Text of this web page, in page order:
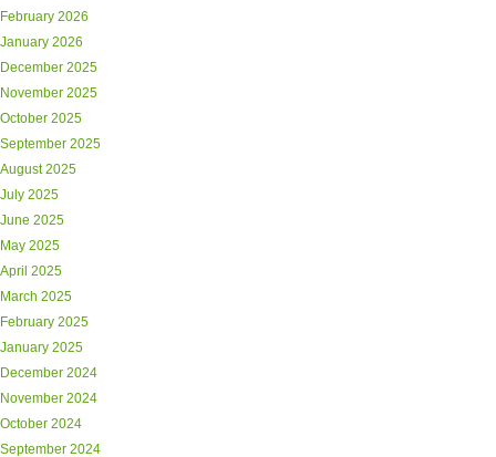
February 2026
January 2026
December 2025
November 2025
October 2025
September 2025
August 2025
July 2025
June 2025
May 2025
April 2025
March 2025
February 2025
January 2025
December 2024
November 2024
October 2024
September 2024